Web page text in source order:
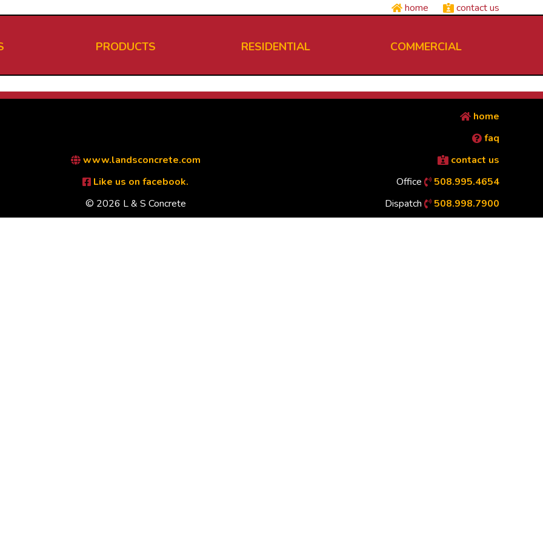
home contact us
PRODUCTS RESIDENTIAL COMMERCIAL
www.landsconcrete.com
Like us on facebook.
© 2026 L & S Concrete
home
faq
contact us
Office
508.995.4654
Dispatch
508.998.7900